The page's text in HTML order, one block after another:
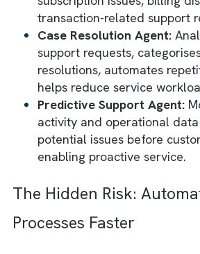
manages delivery
and exchanges,
and answers shipping-
Employee Support
with HR, IT, onboarding,
internal knowledge
workplace requests.
Knowledge & Research
enterprise knowledge
documents,
internal questions, and
information quickly.